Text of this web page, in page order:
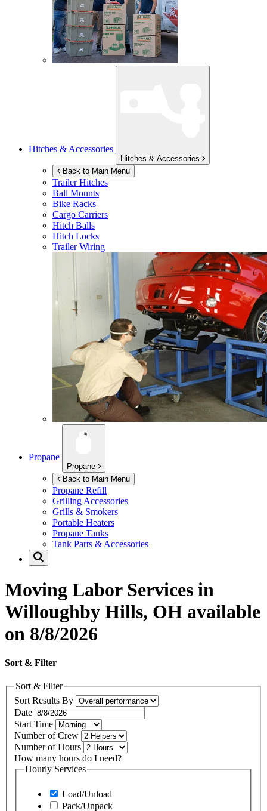
Hitches & Accessories
Hitches & Accessories
Back to Main Menu
Trailer Hitches
Ball Mounts
Bike Racks
Cargo Carriers
Hitch Balls
Hitch Locks
Trailer Wiring
Propane
Propane
Back to Main Menu
Propane Refill
Grilling Accessories
Grills & Smokers
Portable Heaters
Propane Tanks
Tank Parts & Accessories
Moving Labor Services in
Willoughby Hills, OH available
on 8/8/2026
Sort & Filter
Sort & Filter
Sort Results By
Date
Start Time
Number of Crew
Number of Hours
How many hours do I need?
Hourly Services
Load/Unload
Pack/Unpack